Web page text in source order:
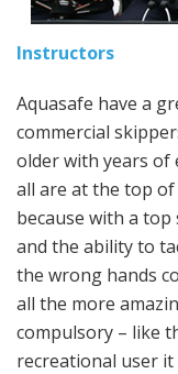
Instructors
Aquasafe have a
commercial
older with years of
all are at the top
because with a
and the ability to
the wrong hands
all the more
compulsory – like
recreational user it